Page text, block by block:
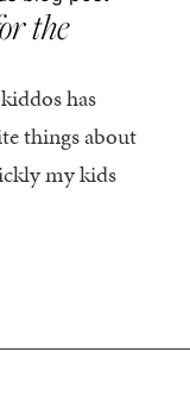
the
has
things about
my kids